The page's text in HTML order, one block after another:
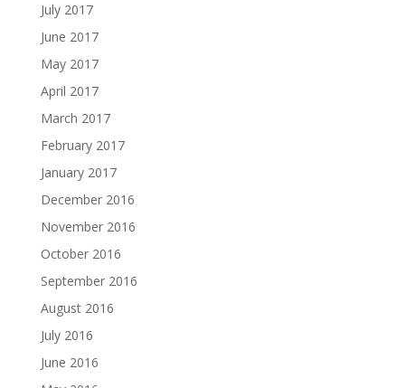
July 2017
June 2017
May 2017
April 2017
March 2017
February 2017
January 2017
December 2016
November 2016
October 2016
September 2016
August 2016
July 2016
June 2016